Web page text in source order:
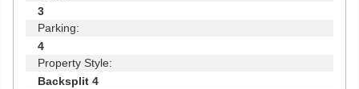
3
Parking:
4
Property Style:
Backsplit 4